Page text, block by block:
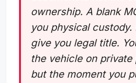
ownership. A blank
you physical custody.
give you legal title.
the vehicle on private
but the moment you